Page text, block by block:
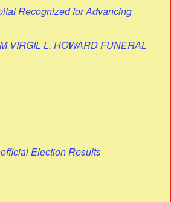
Recognized for Advancing
VIRGIL L. HOWARD FUNERAL
Election Results